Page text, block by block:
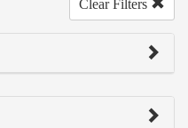
Clear Filters